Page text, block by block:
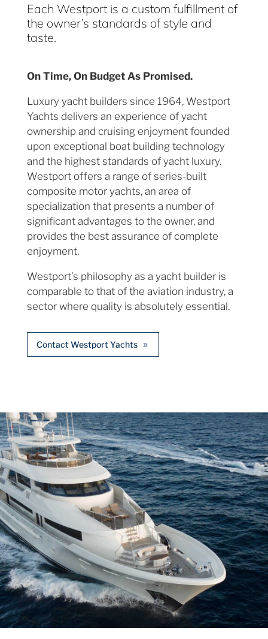
Each Westport is a custom fulfillment of
the owner’s standards of style and
taste.
On Time, On Budget As Promised.
Luxury yacht builders since 1964, Westport
Yachts delivers an experience of yacht
ownership and cruising enjoyment founded
upon exceptional boat building technology
and the highest standards of yacht luxury.
Westport offers a range of series-built
composite motor yachts, an area of
specialization that presents a number of
significant advantages to the owner, and
provides the best assurance of complete
enjoyment.
Westport’s philosophy as a yacht builder is
comparable to that of the aviation industry, a
sector where quality is absolutely essential.
Contact Westport Yachts